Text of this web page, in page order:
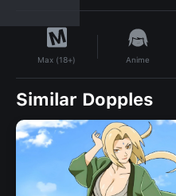
Max (18+) Anime
Similar Dopples